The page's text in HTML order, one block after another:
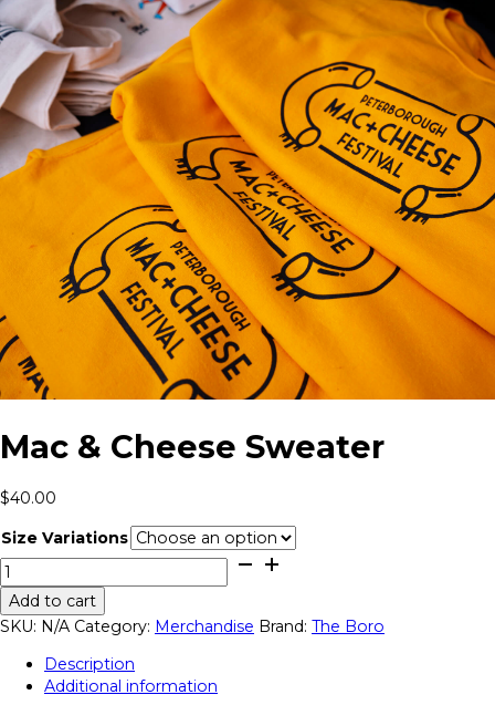
Mac & Cheese Sweater
$40.00
Size Variations
Mac
&
Cheese
Sweater
Add to cart
SKU: N/A Category: Merchandise Brand: The Boro
Description
Additional information